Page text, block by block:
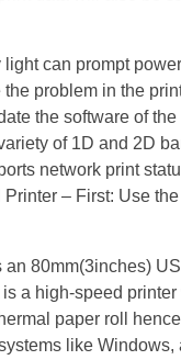
can prompt
problem in the
the software of
of 1D and 2D
network print
– First: Use
80mm(3inches)
a high-speed
paper roll
like